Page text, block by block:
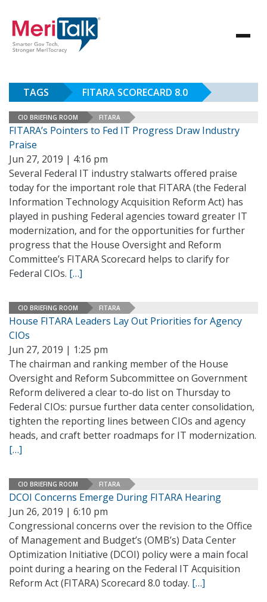
TAGS FITARA SCORECARD 8.0
CIO BRIEFING ROOM FITARA
FITARA’s Pointers to Fed IT Progress Draw Industry
Praise
Jun 27, 2019 | 4:16 pm
Several Federal IT industry stalwarts offered praise
today for the important role that FITARA (the Federal
Information Technology Acquisition Reform Act) has
played in pushing Federal agencies toward greater IT
modernization, and for the opportunities for further
progress that the House Oversight and Reform
Committee’s FITARA Scorecard helps to clarify for
Federal CIOs. […]
CIO BRIEFING ROOM FITARA
House FITARA Leaders Lay Out Priorities for Agency
CIOs
Jun 27, 2019 | 1:25 pm
The chairman and ranking member of the House
Oversight and Reform Subcommittee on Government
Reform delivered a clear to-do list on Thursday to
Federal CIOs: pursue further data center consolidation,
tighten the reporting lines between CIOs and agency
heads, and craft better roadmaps for IT modernization.
[…]
CIO BRIEFING ROOM FITARA
DCOI Concerns Emerge During FITARA Hearing
Jun 26, 2019 | 6:10 pm
Congressional concerns over the revision to the Office
of Management and Budget’s (OMB’s) Data Center
Optimization Initiative (DCOI) policy were a main focal
point during a hearing on the Federal IT Acquisition
Reform Act (FITARA) Scorecard 8.0 today. […]